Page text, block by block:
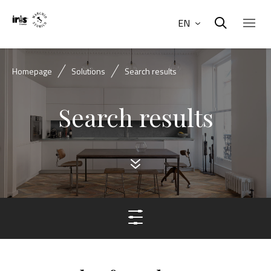
EN
Homepage Solutions Search results
Search results